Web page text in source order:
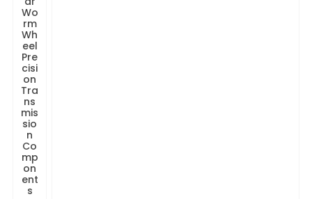
Wo
rm
Wh
eel
Pre
cisi
on
Tra
ns
mis
sio
n
Co
mp
on
ent
s